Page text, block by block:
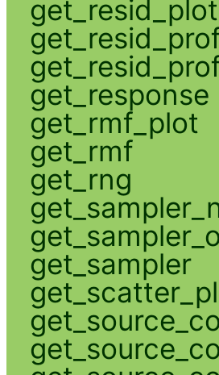
get_resid_plot
get_response
get_rmf_plot
get_rmf
get_rng
get_sampler